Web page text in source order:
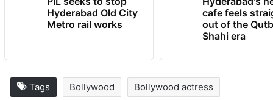
Hyderabad Old City
Metro rail works
cafe feels
out of the
Shahi era
Tags Bollywood Bollywood actress